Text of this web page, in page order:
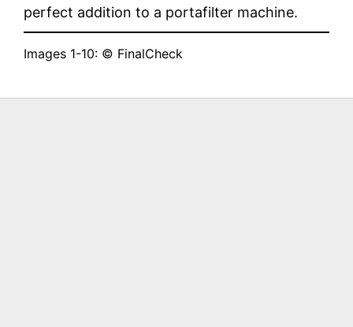
perfect addition to a portafilter machine.
Images 1-10: © FinalCheck